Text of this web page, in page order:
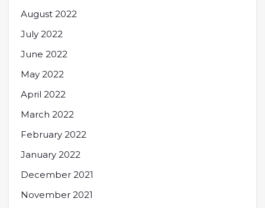
August 2022
July 2022
June 2022
May 2022
April 2022
March 2022
February 2022
January 2022
December 2021
November 2021